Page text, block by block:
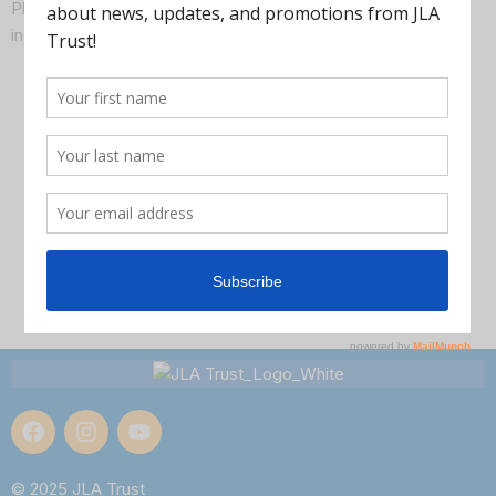
Plus lots of time to get questions about your families’
individual needs and situations answered. Join us!
© 2025 JLA Trust